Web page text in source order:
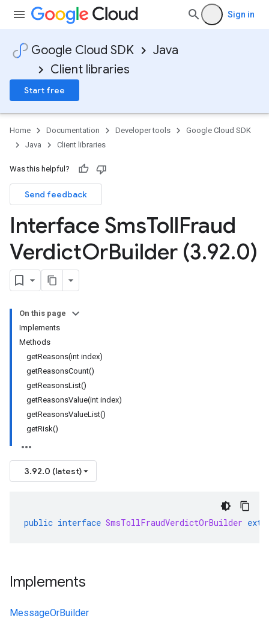
Sign in
Google Cloud SDK
Java
Client libraries
Start free
Home Documentation Developer tools
Google Cloud SDK
Java
Client libraries
Was this helpful?
Send feedback
Interface SmsTollFraud
VerdictOrBuilder (3.92.0)
On this page
Implements
Methods
getReasons(int index)
getReasonsCount()
getReasonsList()
getReasonsValue(int index)
getReasonsValueList()
getRisk()
3.92.0 (latest)
public interface SmsTollFraudVerdictOrBuilder
Implements
MessageOrBuilder